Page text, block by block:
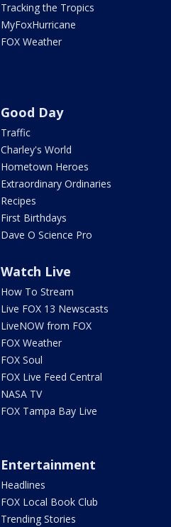
Tracking the Tropics
MyFoxHurricane
FOX Weather
Good Day
Traffic
Charley's World
Hometown Heroes
Extraordinary Ordinaries
Recipes
First Birthdays
Dave O Science Pro
Watch Live
How To Stream
Live FOX 13 Newscasts
LiveNOW from FOX
FOX Weather
FOX Soul
FOX Live Feed Central
NASA TV
FOX Tampa Bay Live
Entertainment
Headlines
FOX Local Book Club
Trending Stories